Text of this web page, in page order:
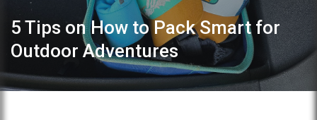
5 Tips on How to Pack Smart for
Outdoor Adventures